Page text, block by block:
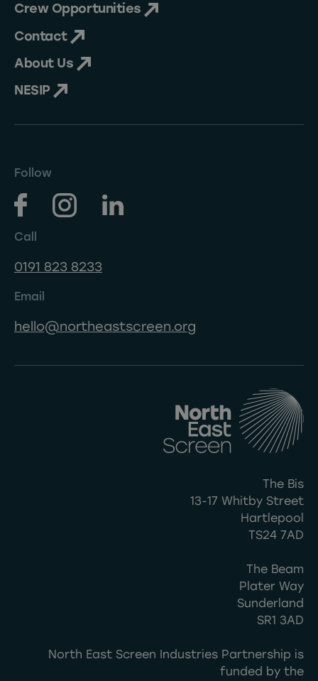
Crew Opportunities
Contact
About Us
NESIP
Follow
Call
0191 823 8233
Email
hello@northeastscreen.org
The Bis
13-17 Whitby Street
Hartlepool
TS24 7AD
The Beam
Plater Way
Sunderland
SR1 3AD
North East Screen Industries Partnership is
funded by the